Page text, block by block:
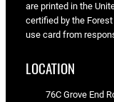
are printed in the
certified by the
use card from
LOCATION
76C Grove End